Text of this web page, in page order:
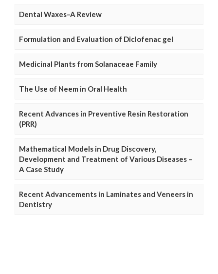
Dental Waxes–A Review
Formulation and Evaluation of Diclofenac gel
Medicinal Plants from Solanaceae Family
The Use of Neem in Oral Health
Recent Advances in Preventive Resin Restoration
(PRR)
Mathematical Models in Drug Discovery,
Development and Treatment of Various Diseases –
A Case Study
Recent Advancements in Laminates and Veneers in
Dentistry